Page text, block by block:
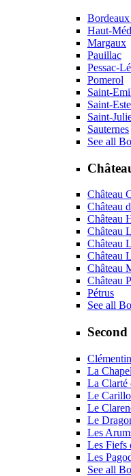
Haut-
Margaux
Pauillac
Pessac-
Pomerol
Saint-
Saint-
Saint-
Sauternes
See all
Château
Château
Château
Château
Château
Château
Château
Château
Pétrus
See all
La
La Clarté
Le
Le
Le
Les
Les Fiefs
Les
See all